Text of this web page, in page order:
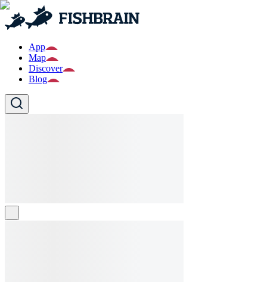
App
Map
Discover
Blog